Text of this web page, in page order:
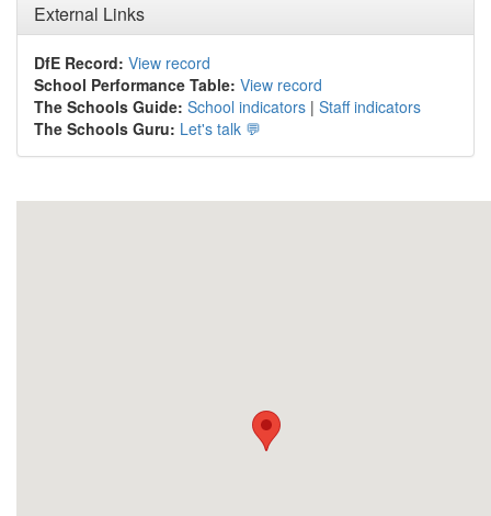
External Links
DfE Record: View record
School Performance Table: View record
The Schools Guide: School indicators | Staff indicators
The Schools Guru: Let's talk 💬